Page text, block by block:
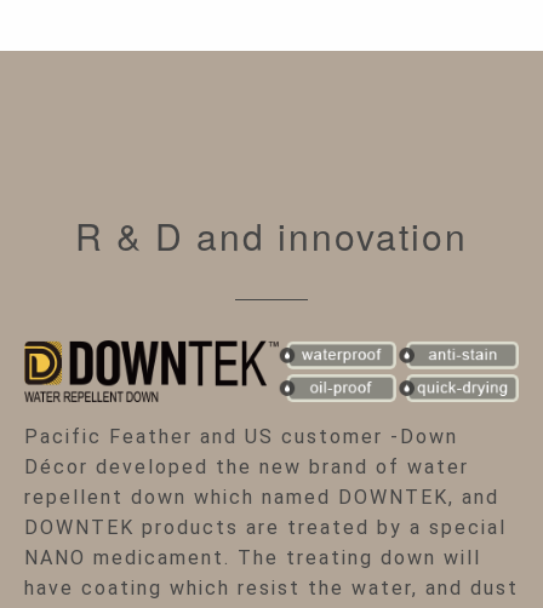
R & D and innovation
Pacific Feather and US customer -Down
Décor developed the new brand of water
repellent down which named DOWNTEK, and
DOWNTEK products are treated by a special
NANO medicament. The treating down will
have coating which resist the water, and dust